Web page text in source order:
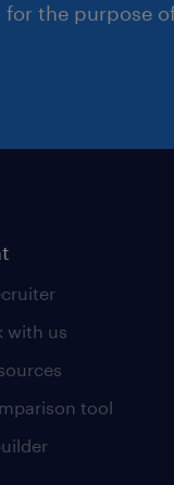
the purpose
with us
tool